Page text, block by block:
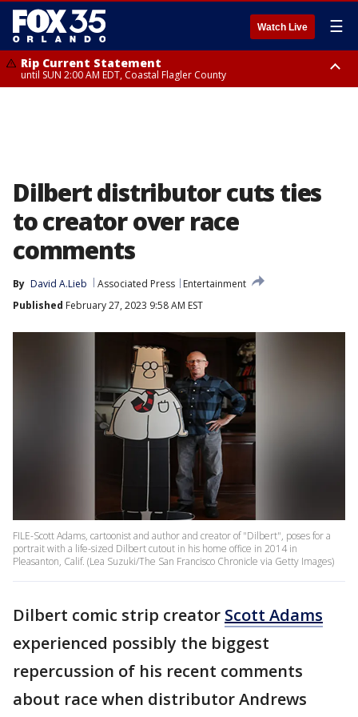
Watch Live ☰
Rip Current Statement
until SUN 2:00 AM EDT, Coastal Flagler County
Dilbert distributor cuts ties
to creator over race
comments
By David A.Lieb Associated Press
Entertainment
Published February 27, 2023 9:58 AM EST
FILE-Scott Adams, cartoonist and author and creator of "Dilbert", poses for a
portrait with a life-sized Dilbert cutout in his home office in 2014 in
Pleasanton, Calif. (Lea Suzuki/The San Francisco Chronicle via Getty Images)
Dilbert comic strip creator Scott Adams
experienced possibly the biggest
repercussion of his recent comments
about race when distributor Andrews